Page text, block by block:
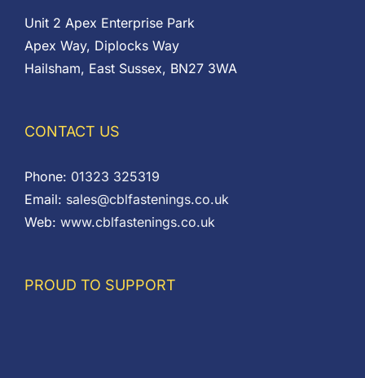
Unit 2 Apex Enterprise Park
Apex Way, Diplocks Way
Hailsham, East Sussex, BN27 3WA
CONTACT US
Phone: 01323 325319
Email: sales@cblfastenings.co.uk
Web: www.cblfastenings.co.uk
PROUD TO SUPPORT